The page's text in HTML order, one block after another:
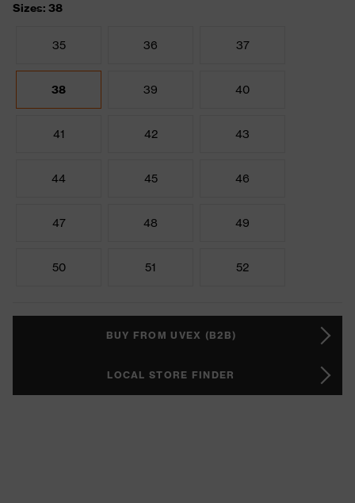
Sizes: 38
35 36 37
38 39 40
41 42 43
44 45 46
47 48 49
50 51 52
BUY FROM UVEX (B2B)
LOCAL STORE FINDER